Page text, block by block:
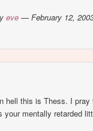
eve — February 12,
hell this is Thess. I pray
your mentally retarded